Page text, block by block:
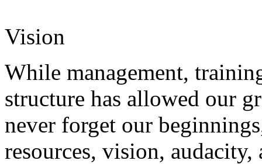
Vision
While management,
structure has allowed our
never forget our
resources, vision,